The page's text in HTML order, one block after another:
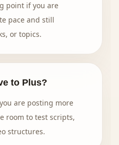
point if you are
pace and still
or topics.
to Plus?
are posting more
room to test scripts,
structures.